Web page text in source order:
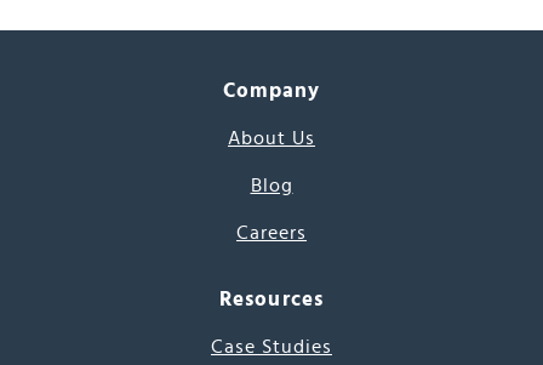
Company
About Us
Blog
Careers
Resources
Case Studies